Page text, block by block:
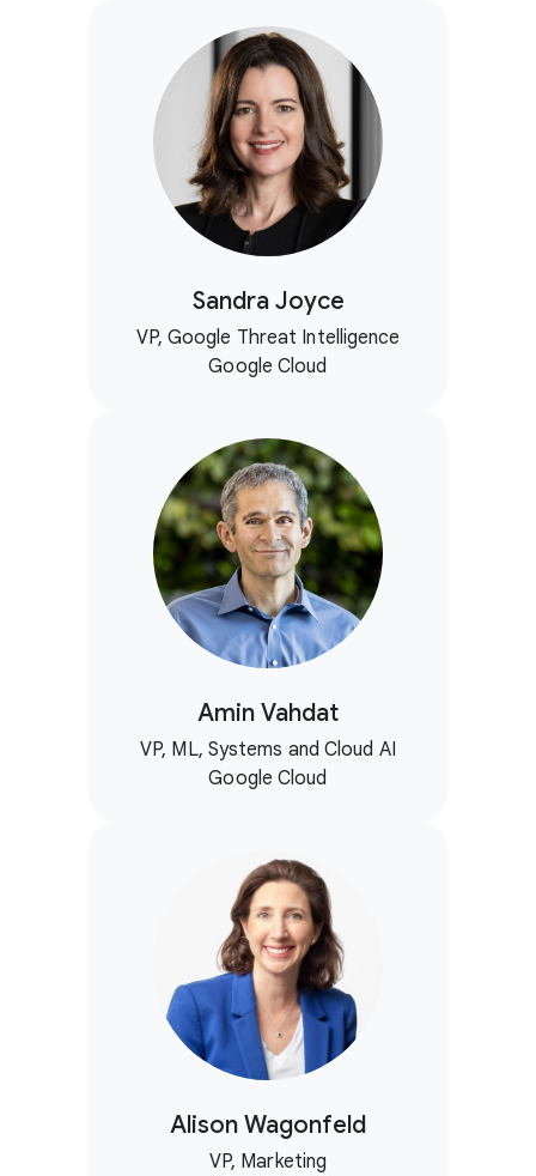
Sandra Joyce
VP, Google Threat Intelligence
Google Cloud
Amin Vahdat
VP, ML, Systems and Cloud AI
Google Cloud
Alison Wagonfeld
VP, Marketing